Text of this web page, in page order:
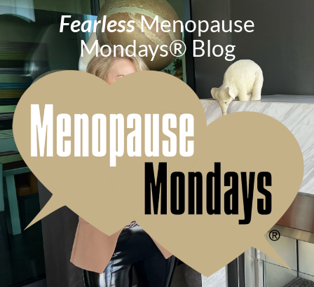
FearlessMenopause
Mondays® Blog